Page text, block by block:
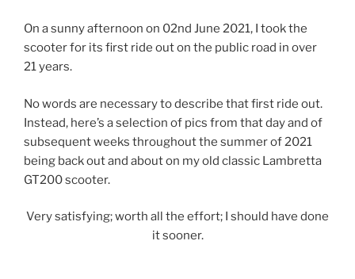
On a sunny afternoon on 02nd June 2021, I took the
scooter for its first ride out on the public road in over
21 years.
No words are necessary to describe that first ride out.
Instead, here’s a selection of pics from that day and of
subsequent weeks throughout the summer of 2021
being back out and about on my old classic Lambretta
GT200 scooter.
Very satisfying; worth all the effort; I should have done
it sooner.